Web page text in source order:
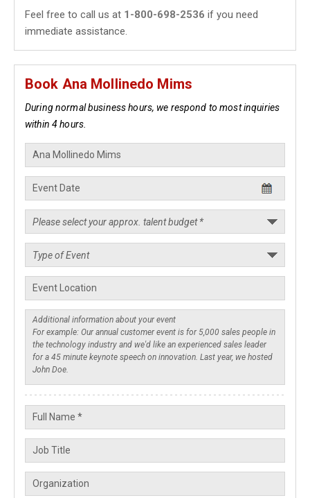
Feel free to call us at 1-800-698-2536 if you need
immediate assistance.
Book Ana Mollinedo Mims
During normal business hours, we respond to most inquiries
within 4 hours.